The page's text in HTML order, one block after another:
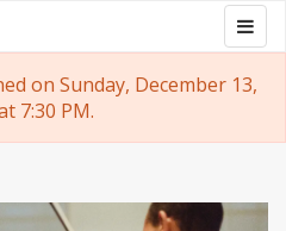
on Sunday, December 13,
7:30 PM.